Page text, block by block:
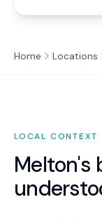
Home Locations
LOCAL CONTEXT
Melton's